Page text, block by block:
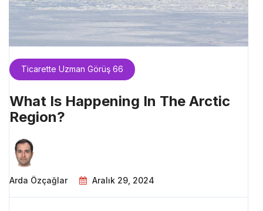
Ticarette Uzman Görüş 66
What Is Happening In The Arctic
Region?
Arda Özçağlar Aralık 29, 2024